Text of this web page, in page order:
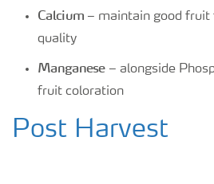
Calcium – maintain good fruit
quality
Manganese– alongside
fruit coloration
Post Harvest